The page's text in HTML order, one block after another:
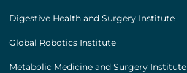
Digestive Health and Surgery Institute
Global Robotics Institute
Metabolic Medicine and Surgery Institute